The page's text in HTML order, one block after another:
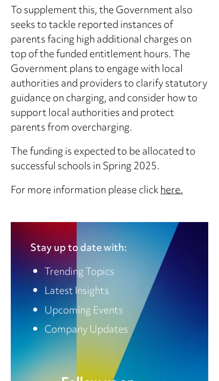
To supplement this, the Government also
seeks to tackle reported instances of
parents facing high additional charges on
top of the funded entitlement hours. The
Government plans to engage with local
authorities and providers to clarify statutory
guidance on charging, and consider how to
support local authorities and protect
parents from overcharging.
The funding is expected to be allocated to
successful schools in Spring 2025.
For more information please clickhere.
Stay up to date with:
Trending Topics
Latest Insights
Upcoming Events
Company Updates